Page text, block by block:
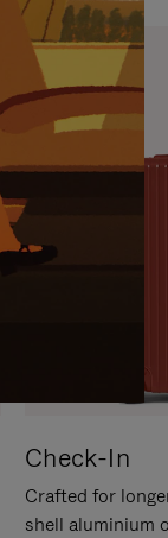
Check-In
Crafted for
shell aluminium